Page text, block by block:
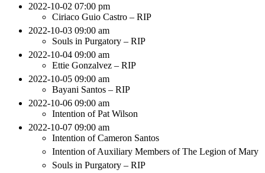
2022-10-02 07:00 pm
Ciriaco Guio Castro – RIP
2022-10-03 09:00 am
Souls in Purgatory – RIP
2022-10-04 09:00 am
Ettie Gonzalvez – RIP
2022-10-05 09:00 am
Bayani Santos – RIP
2022-10-06 09:00 am
Intention of Pat Wilson
2022-10-07 09:00 am
Intention of Cameron Santos
Intention of Auxiliary Members of The Legion of Mary
Souls in Purgatory – RIP